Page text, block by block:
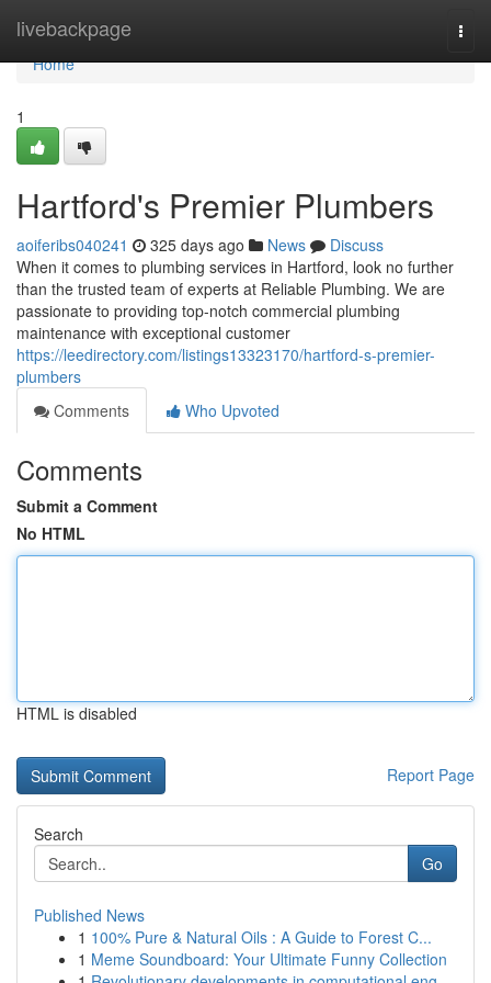
livebackpage
Home
Home
1
Hartford's Premier Plumbers
aoiferibs040241 325 days ago News
Discuss
When it comes to plumbing services in Hartford, look no further
than the trusted team of experts at Reliable Plumbing. We are
passionate to providing top-notch commercial plumbing
maintenance with exceptional customer
https://leedirectory.com/listings13323170/hartford-s-premier-
plumbers
Comments
Who Upvoted
Comments
Submit a Comment
No HTML
HTML is disabled
Report Page
Search
Go
Published News
1 100% Pure & Natural Oils : A Guide to Forest C...
1 Meme Soundboard: Your Ultimate Funny Collection